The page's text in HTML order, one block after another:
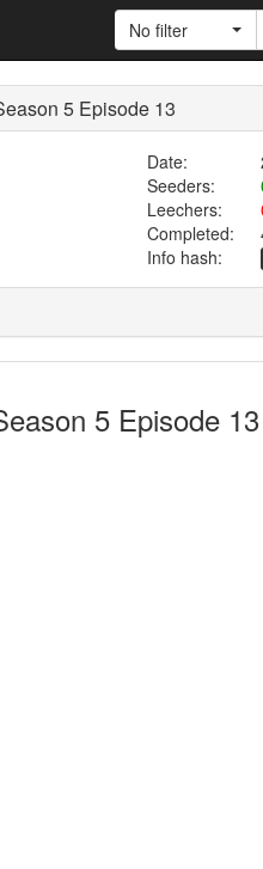
No filter
5 Episode 13
Date:
Seeders:
Leechers:
Completed:
Info hash:
5 Episode